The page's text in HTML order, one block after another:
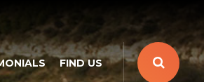
FIND US